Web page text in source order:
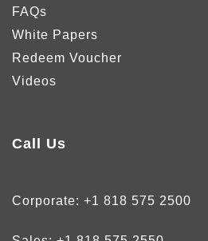
FAQs
White Papers
Redeem Voucher
Videos
Call Us
Corporate: +1 818 575 2500